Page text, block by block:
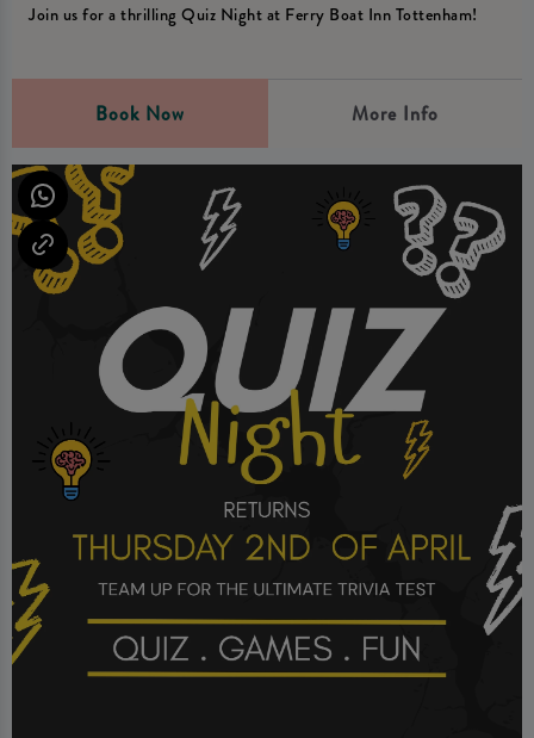
Join us for a thrilling Quiz Night at Ferry Boat Inn Tottenham!
Book Now More Info